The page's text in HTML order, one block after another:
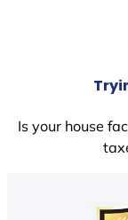
Is your house